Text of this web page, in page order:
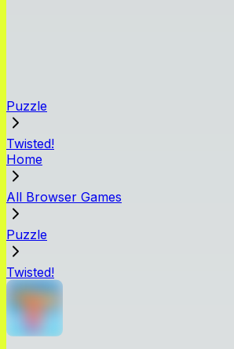
Puzzle
Twisted!
Home
All Browser Games
Puzzle
Twisted!